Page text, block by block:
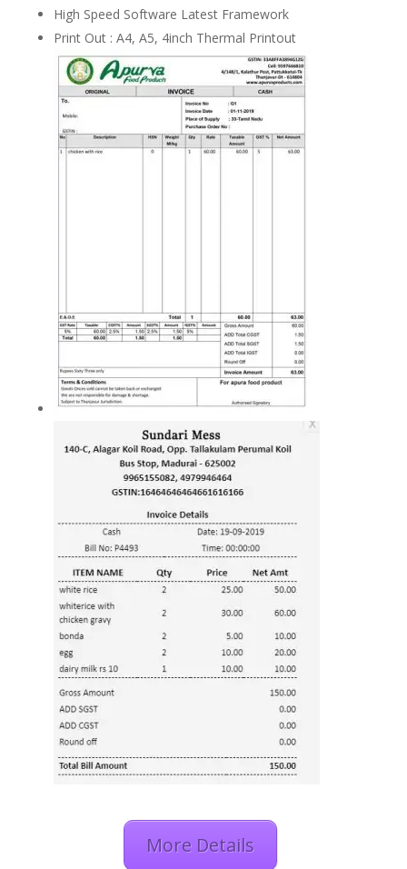
High Speed Software Latest Framework
Print Out : A4, A5, 4inch Thermal Printout
More Details